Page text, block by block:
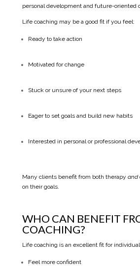
personal development and future-oriented
Life coaching may be a good fit if you feel:
Ready to take action
Motivated for change
Stuck or unsure of your next steps
Eager to set goals and build new habits
Interested in personal or professional
Many clients benefit from both therapy and
on their goals.
WHO CAN BENEFIT
COACHING?
Life coaching is an excellent fit for
Feel more confident